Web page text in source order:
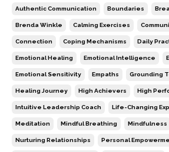
Authentic Communication Boundaries
Brenda Winkle Calming Exercises
Connection Coping Mechanisms Daily
Emotional Healing Emotional Intelligence
Emotional Sensitivity Empaths Grounding
Healing Journey High Achievers High
Intuitive Leadership Coach Life-Changing
Meditation Mindful Breathing Mindfulness
Nurturing Relationships Personal